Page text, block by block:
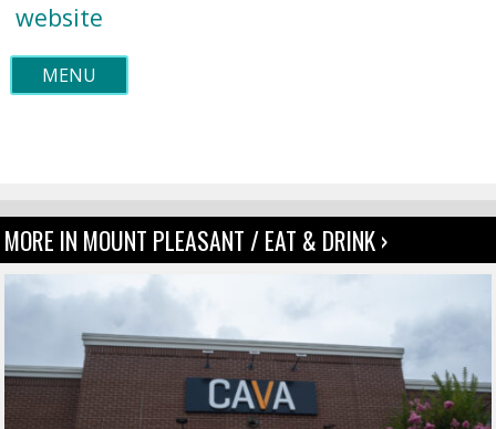
website
MENU
MORE IN MOUNT PLEASANT / EAT & DRINK ›